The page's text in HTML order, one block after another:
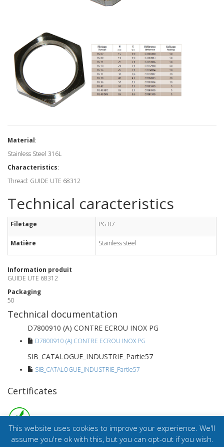
Material:
Stainless Steel 316L
Characteristics:
Thread: GUIDE UTE 68312
Technical caracteristics
Filetage PG 07
Matière Stainless steel
Information produit
GUIDE UTE 68312
Packaging
50
Technical documentation
D7800910 (A) CONTRE ECROU INOX PG
D7800910 (A) CONTRE ECROU INOX PG
SIB_CATALOGUE_INDUSTRIE_Partie57
SIB_CATALOGUE_INDUSTRIE_Partie57
Certificates
This website uses cookies to improve your experience. We'll
assume you're ok with this, but you can opt-out if you wish.